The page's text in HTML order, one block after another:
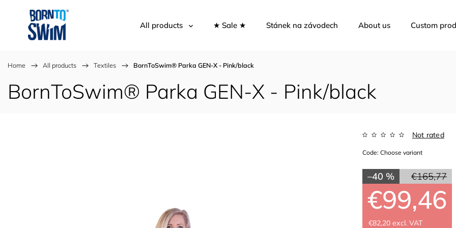
All products ★ Sale ★ Stánek na závodech About us Custom
Home / All products / Textiles / BornToSwim® Parka GEN-X - Pink/black
BornToSwim® Parka GEN-X - Pink/black
Not rated
€165,77
–40 %
€99,46
€82,20 excl. VAT
Code: Choose variant